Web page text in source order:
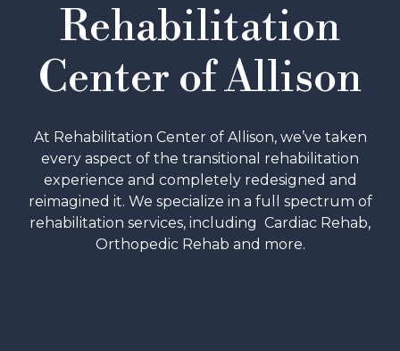
Rehabilitation
Center of Allison
At Rehabilitation Center of Allison, we’ve taken
every aspect of the transitional rehabilitation
experience and completely redesigned and
reimagined it. We specialize in a full spectrum of
rehabilitation services, including Cardiac Rehab,
Orthopedic Rehab and more.